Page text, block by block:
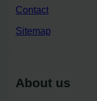
Contact
Sitemap
About us